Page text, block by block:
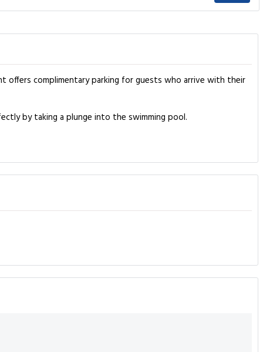
offers complimentary parking for guests who arrive with their
by taking a plunge into the swimming pool.